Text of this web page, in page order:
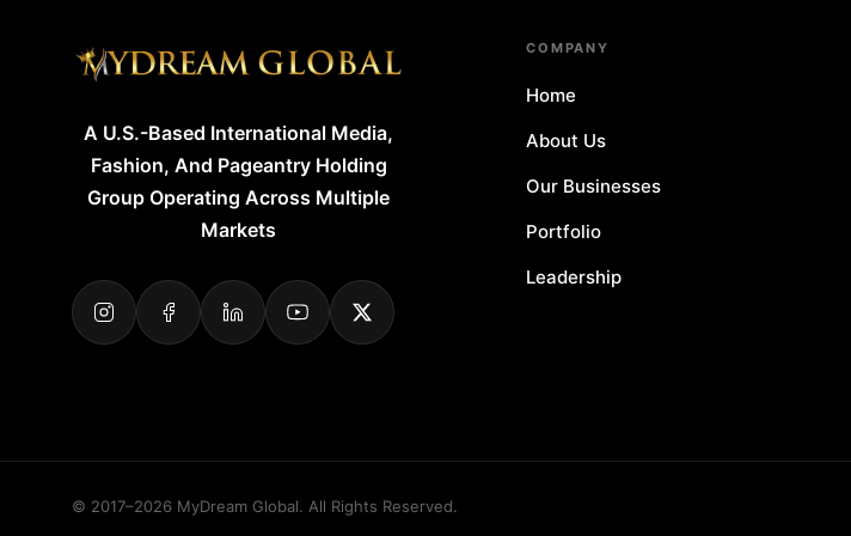
A U.S.-Based International Media,
Fashion, And Pageantry Holding
Group Operating Across Multiple
Markets
COMPANY
Home
About Us
Our Businesses
Portfolio
Leadership
© 2017–2026 MyDream Global. All Rights Reserved.